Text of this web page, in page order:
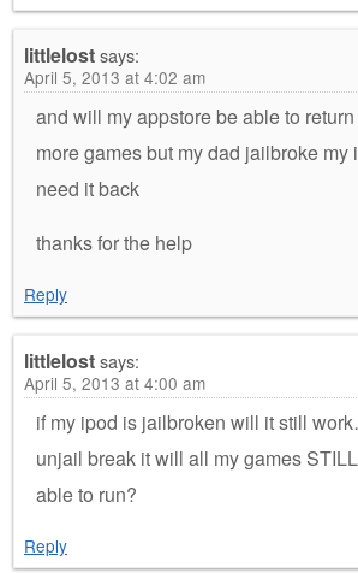
littlelostsays:
April 5, 2013 at 4:02 am
and will my appstore be able to
more games but my dad jailbroke my
need it back
thanks for the help
Reply
littlelostsays:
April 5, 2013 at 4:00 am
if my ipod is jailbroken will it still
unjail break it will all my games
able to run?
Reply